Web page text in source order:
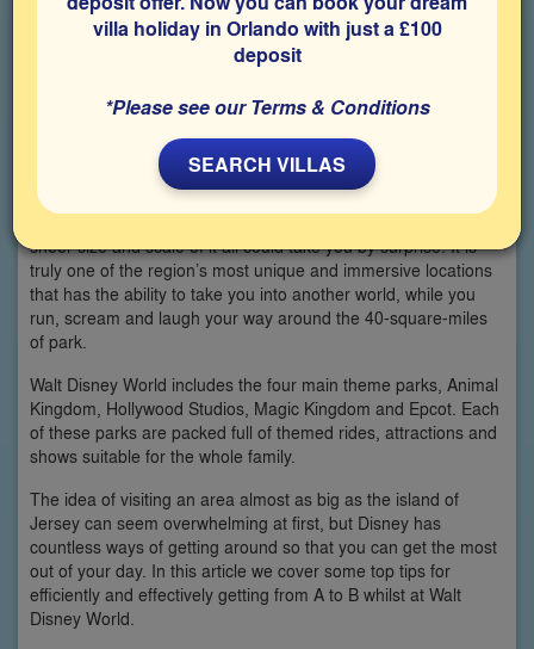
sheer size and scale of it all could take you by surprise. It is
truly one of the region’s most unique and immersive locations
that has the ability to take you into another world, while you
run, scream and laugh your way around the 40-square-miles
of park.
Walt Disney World includes the four main theme parks, Animal
Kingdom, Hollywood Studios, Magic Kingdom and Epcot. Each
of these parks are packed full of themed rides, attractions and
shows suitable for the whole family.
The idea of visiting an area almost as big as the island of
Jersey can seem overwhelming at first, but Disney has
countless ways of getting around so that you can get the most
out of your day. In this article we cover some top tips for
efficiently and effectively getting from A to B whilst at Walt
Disney World.
villa holiday in Orlando with just a £100
deposit
*Please see our Terms & Conditions
SEARCH VILLAS